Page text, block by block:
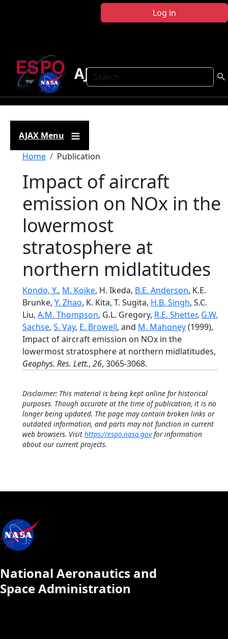
Log in
Search
AJAX
AJAX Menu
Breadcrumb
Home Publication
Impact of aircraft
emission on NOx in the
lowermost
stratosphere at
northern midlatitudes
Kondo, Y., M. Koike, H. Ikeda, B.E. Anderson, K.E.
Brunke, Y. Zhao, K. Kita, T. Sugita, H.B. Singh, S.C.
Liu, A.M. Thompson, G.L. Gregory, R.E. Shetter, G.W.
Sachse, S. Vay, E. Browell, and M. Mahoney(1999),
Impact of aircraft emission on NOx in the
lowermost stratosphere at northern midlatitudes,
Geophys. Res. Lett., 26, 3065-3068.
Disclaimer: This material is being kept online for historical
purposes. Though accurate at the time of publication, it is no
longer being updated. The page may contain broken links or
outdated information, and parts may not function in current
web browsers. Visit https://espo.nasa.govfor information
about our current projects.
National Aeronautics and
Space Administration